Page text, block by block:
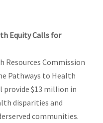
Equity Calls for
Resources Commission
Pathways to Health
$13 million in
disparities and
communities.